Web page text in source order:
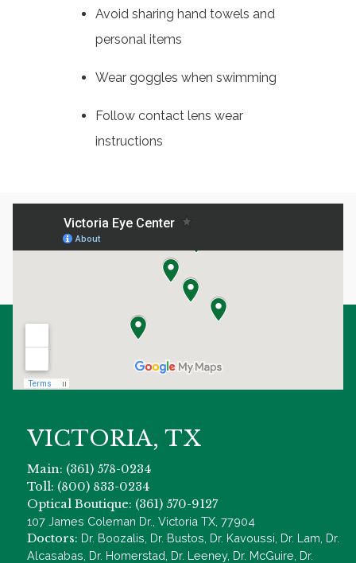
Avoid sharing hand towels and
personal items
Wear goggles when swimming
Follow contact lens wear
instructions
VICTORIA, TX
Main: (361) 578-0234
Toll: (800) 833-0234
Optical Boutique: (361) 570-9127
107 James Coleman Dr., Victoria TX, 77904
Doctors: Dr. Boozalis, Dr. Bustos, Dr. Kavoussi, Dr. Lam, Dr.
Alcasabas, Dr. Homerstad, Dr. Leeney, Dr. McGuire, Dr.